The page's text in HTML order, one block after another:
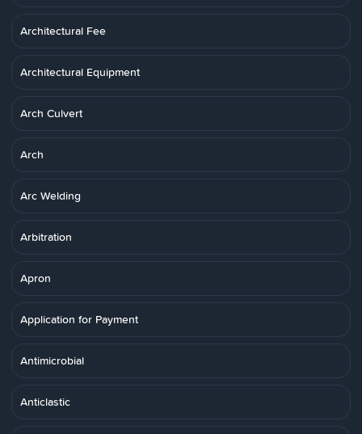
Architectural Fee
Architectural Equipment
Arch Culvert
Arch
Arc Welding
Arbitration
Apron
Application for Payment
Antimicrobial
Anticlastic